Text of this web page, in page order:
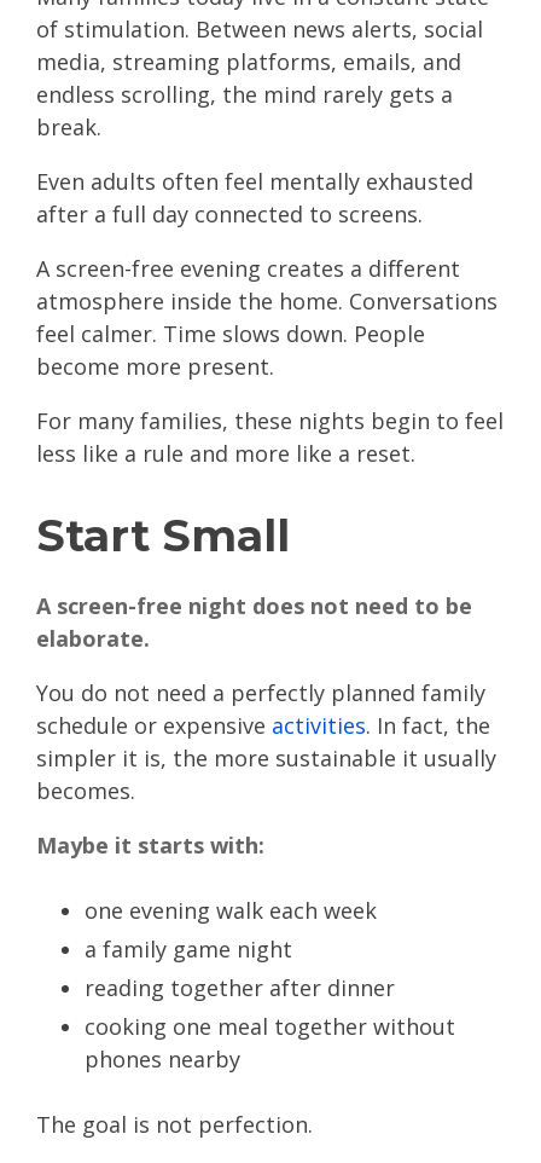
of stimulation. Between news alerts, social
media, streaming platforms, emails, and
endless scrolling, the mind rarely gets a
break.
Even adults often feel mentally exhausted
after a full day connected to screens.
A screen-free evening creates a different
atmosphere inside the home. Conversations
feel calmer. Time slows down. People
become more present.
For many families, these nights begin to feel
less like a rule and more like a reset.
Start Small
A screen-free night does not need to be
elaborate.
You do not need a perfectly planned family
schedule or expensive activities. In fact, the
simpler it is, the more sustainable it usually
becomes.
Maybe it starts with:
one evening walk each week
a family game night
reading together after dinner
cooking one meal together without
phones nearby
The goal is not perfection.